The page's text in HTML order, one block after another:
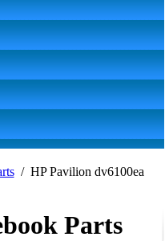
/ HP Pavilion dv6100ea
Parts